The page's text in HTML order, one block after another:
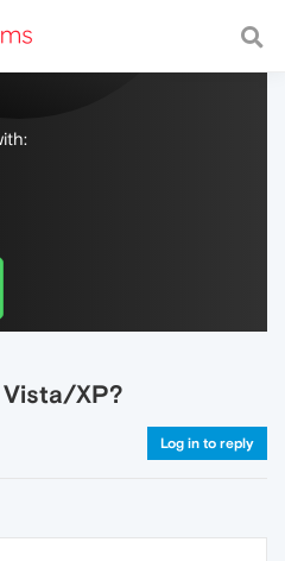
with a fast and
XP?
Log in to reply